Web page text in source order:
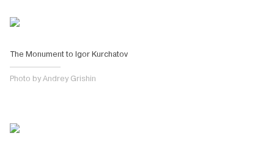
The Monument to Igor Kurchatov
Photo by Andrey Grishin